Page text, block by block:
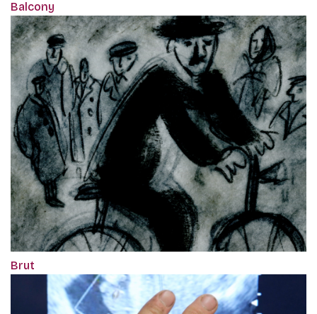
Balcony
Brut